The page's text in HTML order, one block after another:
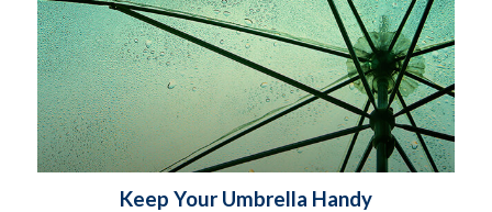
Keep Your Umbrella Handy